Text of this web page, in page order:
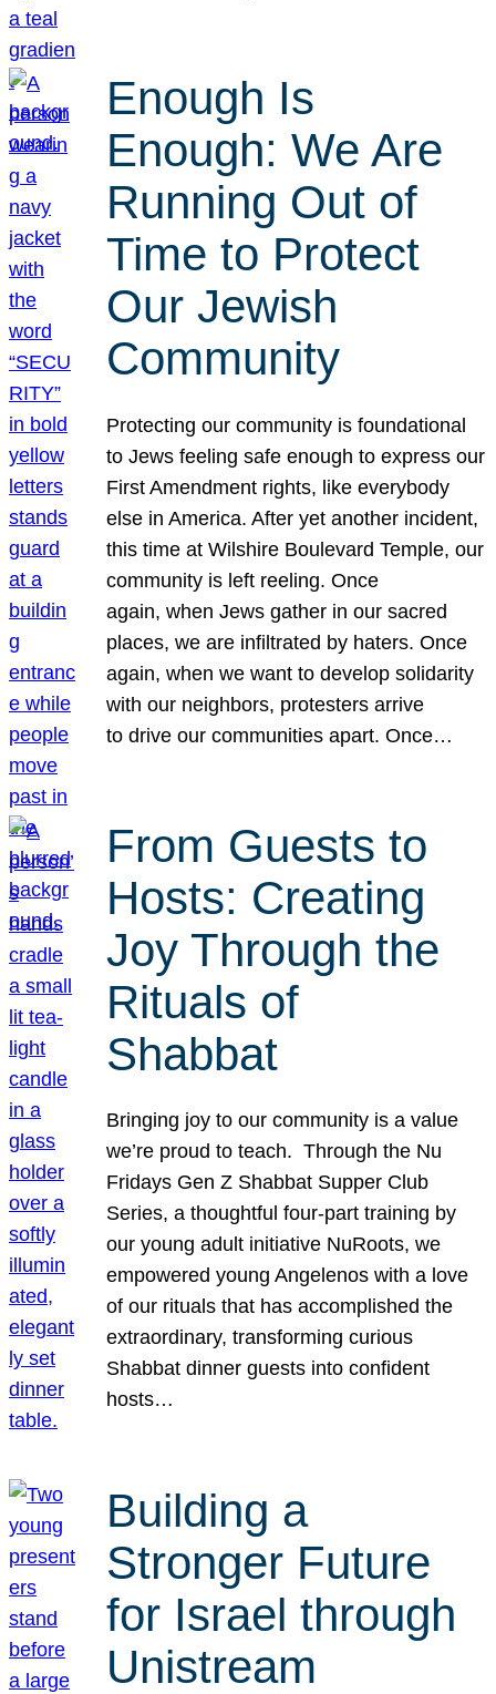
Enough Is
Enough: We Are
Running Out of
Time to Protect
Our Jewish
Community
Protecting our community is foundational
to Jews feeling safe enough to express our
First Amendment rights, like everybody
else in America. After yet another incident,
this time at Wilshire Boulevard Temple, our
community is left reeling. Once
again, when Jews gather in our sacred
places, we are infiltrated by haters. Once
again, when we want to develop solidarity
with our neighbors, protesters arrive
to drive our communities apart. Once…
From Guests to
Hosts: Creating
Joy Through the
Rituals of
Shabbat
Bringing joy to our community is a value
we’re proud to teach. Through the Nu
Fridays Gen Z Shabbat Supper Club
Series, a thoughtful four-part training by
our young adult initiative NuRoots, we
empowered young Angelenos with a love
of our rituals that has accomplished the
extraordinary, transforming curious
Shabbat dinner guests into confident
hosts…
Building a
Stronger Future
for Israel through
Unistream